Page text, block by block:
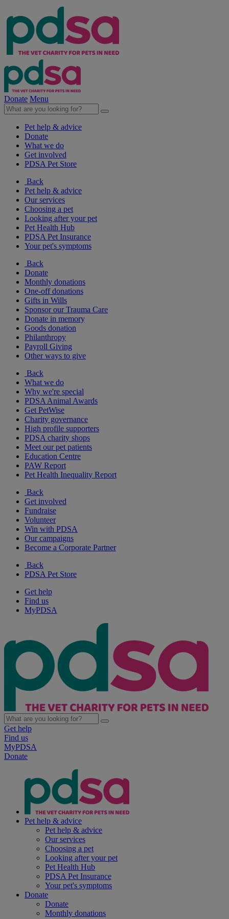
Donate Menu
Pet help & advice
Donate
What we do
Get involved
PDSA Pet Store
Back
Pet help & advice
Our services
Choosing a pet
Looking after your pet
Pet Health Hub
PDSA Pet Insurance
Your pet's symptoms
Back
Donate
Monthly donations
One-off donations
Gifts in Wills
Sponsor our Trauma Care
Donate in memory
Goods donation
Philanthropy
Payroll Giving
Other ways to give
Back
What we do
Why we're special
PDSA Animal Awards
Get PetWise
Charity governance
High profile supporters
PDSA charity shops
Meet our pet patients
Education Centre
PAW Report
Pet Health Inequality Report
Back
Get involved
Fundraise
Volunteer
Win with PDSA
Our campaigns
Become a Corporate Partner
Back
PDSA Pet Store
Get help
Find us
MyPDSA
Get help
Find us
MyPDSA
Donate
Pet help & advice
Pet help & advice
Our services
Choosing a pet
Looking after your pet
Pet Health Hub
PDSA Pet Insurance
Your pet's symptoms
Donate
Donate
Monthly donations